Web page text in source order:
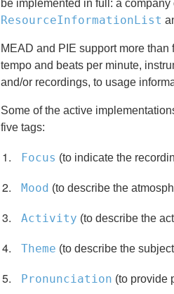
be implemented in full: a
ResourceInformationList
MEAD and PIE support more
tempo and beats per minute,
and/or recordings, to usage
Some of the active
five tags:
Focus (to indicate the
Mood (to describe the
Activity (to describe the
Theme (to describe the
Pronunciation (to provide